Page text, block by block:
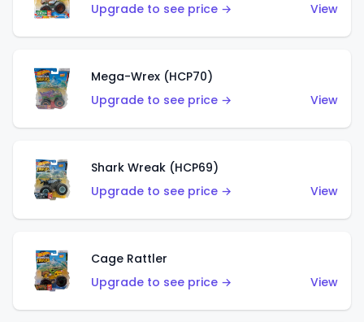
Upgrade to see price →
View
Mega-Wrex (HCP70)
Upgrade to see price →
View
Shark Wreak (HCP69)
Upgrade to see price →
View
Cage Rattler
Upgrade to see price →
View